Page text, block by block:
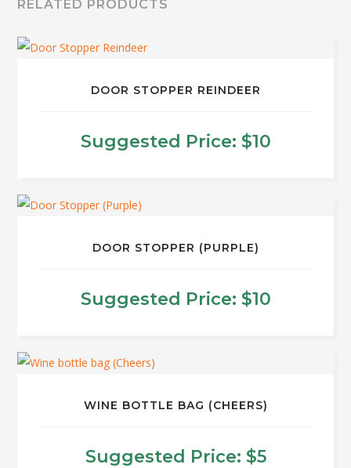
RELATED PRODUCTS
DOOR STOPPER REINDEER
Suggested Price: $10
DOOR STOPPER (PURPLE)
Suggested Price: $10
WINE BOTTLE BAG (CHEERS)
Suggested Price: $5